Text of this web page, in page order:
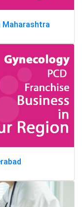
Maharashtra